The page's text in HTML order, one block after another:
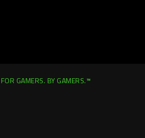
FOR GAMERS. BY GAMERS.™